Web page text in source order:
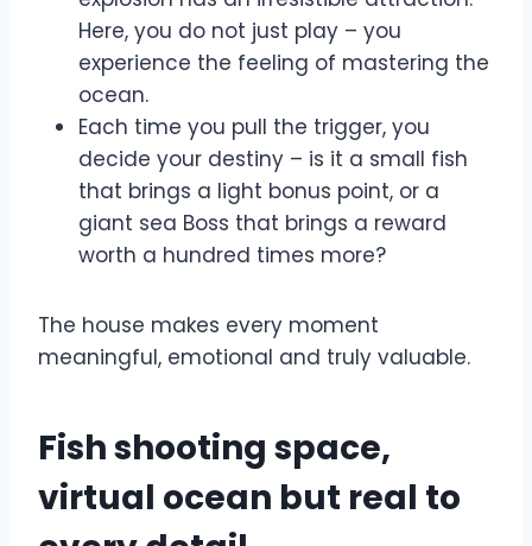
Here, you do not just play – you
experience the feeling of mastering the
ocean.
Each time you pull the trigger, you
decide your destiny – is it a small fish
that brings a light bonus point, or a
giant sea Boss that brings a reward
worth a hundred times more?
The house makes every moment
meaningful, emotional and truly valuable.
Fish shooting space,
virtual ocean but real to